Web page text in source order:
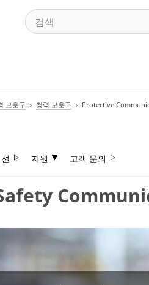
보호구 청력 보호구 Protective
지원 고객 문의